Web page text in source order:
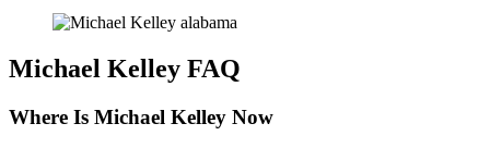
Michael Kelley FAQ
Where Is Michael Kelley Now